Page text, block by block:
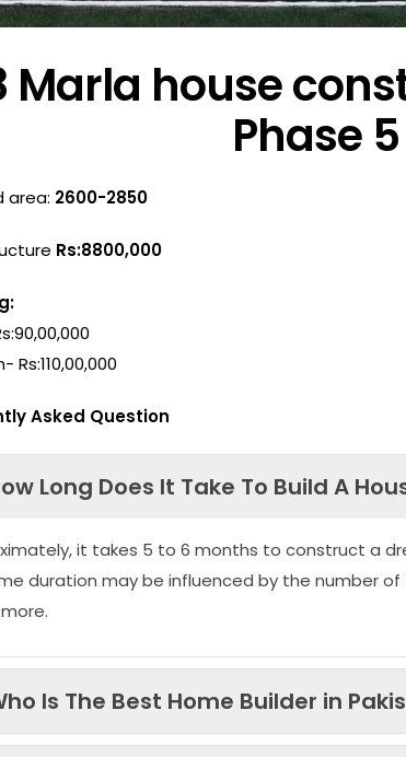
Marla house
Phase
area: 2600-2850
Rs:8800,000
Rs:110,00,000
Asked Question
Long Does It Take To Build A
it takes 5 to 6 months to construct a
duration may be influenced by the number
Is The Best Home Builder in